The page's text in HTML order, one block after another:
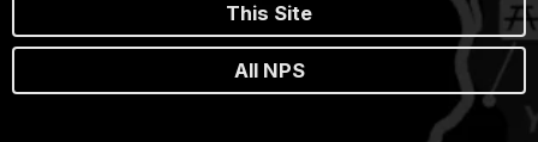
This Site
All NPS